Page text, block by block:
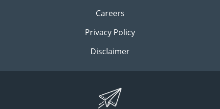
Careers
Privacy Policy
Disclaimer